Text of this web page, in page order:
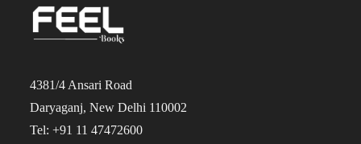
4381/4 Ansari Road
Daryaganj, New Delhi 110002
Tel: +91 11 47472600